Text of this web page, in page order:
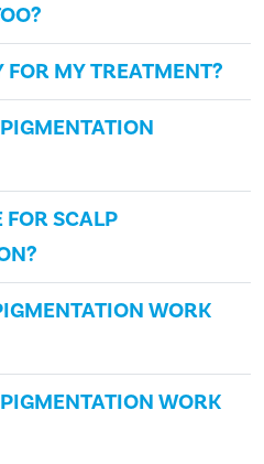
MY TREATMENT?
FOR SCALP
WORK
WORK